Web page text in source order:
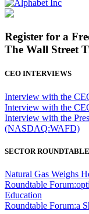
Register for a
The Wall Street
CEO INTERVIEWS
Interview with the
Interview with the
Interview with the
(NASDAQ:WAFD)
SECTOR
Natural Gas Weighs
Roundtable
Education
Roundtable Forum:a